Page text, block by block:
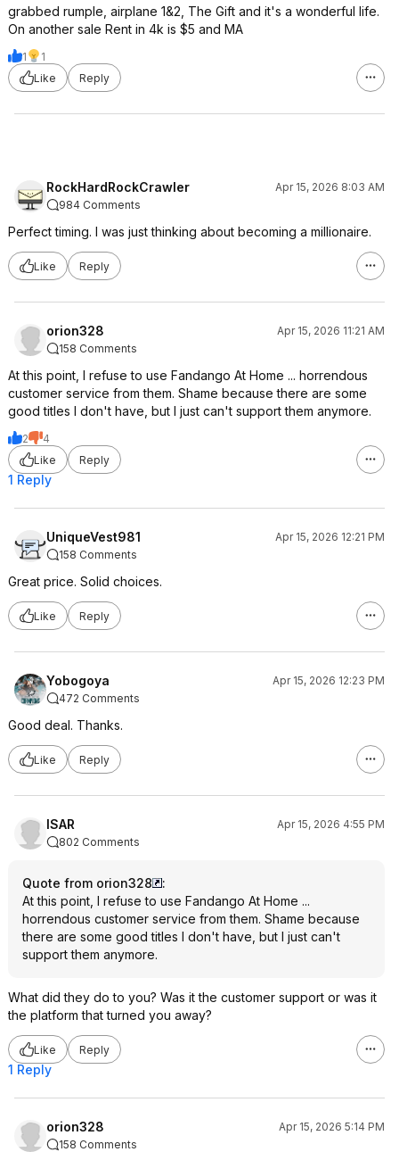
grabbed rumple, airplane 1&2, The Gift and it's a wonderful life.
On another sale Rent in 4k is $5 and MA
1
1
Like
Reply
RockHardRockCrawler
Apr 15, 2026 8:03 AM
984 Comments
Perfect timing. I was just thinking about becoming a millionaire.
Like Reply
orion328
Apr 15, 2026 11:21 AM
158 Comments
At this point, I refuse to use Fandango At Home ... horrendous
customer service from them. Shame because there are some
good titles I don't have, but I just can't support them anymore.
2
4
Like
Reply
1 Reply
UniqueVest981
Apr 15, 2026 12:21 PM
158 Comments
Great price. Solid choices.
Like Reply
Yobogoya
Apr 15, 2026 12:23 PM
472 Comments
Good deal. Thanks.
Like Reply
ISAR
Apr 15, 2026 4:55 PM
802 Comments
Quote from orion328
:
At this point, I refuse to use Fandango At Home ...
horrendous customer service from them. Shame because
there are some good titles I don't have, but I just can't
support them anymore.
What did they do to you? Was it the customer support or was it
the platform that turned you away?
Like Reply
1 Reply
orion328
Apr 15, 2026 5:14 PM
158 Comments